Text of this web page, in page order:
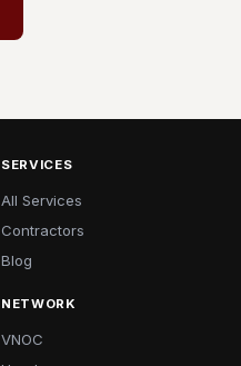
SERVICES
All Services
Contractors
Blog
NETWORK
VNOC